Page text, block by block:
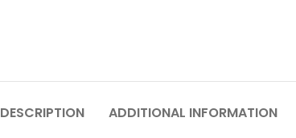
DESCRIPTION ADDITIONAL INFORMATION